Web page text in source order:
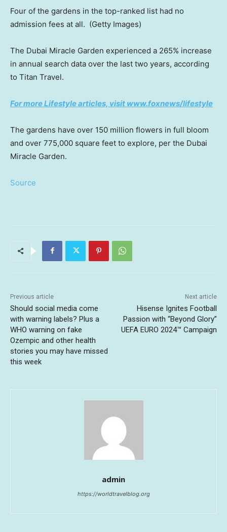
Four of the gardens in the top-ranked list had no
admission fees at all. (Getty Images)
The Dubai Miracle Garden experienced a 265% increase
in annual search data over the last two years, according
to Titan Travel.
For more Lifestyle articles, visit www.foxnews/lifestyle
The gardens have over 150 million flowers in full bloom
and over 775,000 square feet to explore, per the Dubai
Miracle Garden.
Source
Previous article
Should social media come
with warning labels? Plus a
WHO warning on fake
Ozempic and other health
stories you may have missed
this week
Next article
Hisense Ignites Football
Passion with “Beyond Glory”
UEFA EURO 2024™ Campaign
admin
https://worldtravelblog.org